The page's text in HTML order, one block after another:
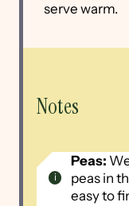
serve warm.
Notes
Peas:
peas in
easy to